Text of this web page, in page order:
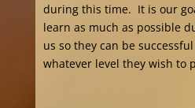
during this time. It is our
learn as much as possible
us so they can be
whatever level they wish to